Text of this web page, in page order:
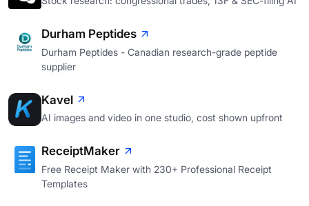
Durham Peptides
Durham Peptides - Canadian research-grade peptide
supplier
Kavel
AI images and video in one studio, cost shown upfront
ReceiptMaker
Free Receipt Maker with 230+ Professional Receipt
Templates